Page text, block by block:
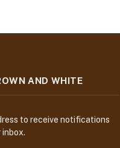
AND WHITE
to receive notifications